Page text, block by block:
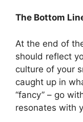
The Bottom
At the end of
should reflect
culture of your
caught up in
“fancy” – go
resonates with